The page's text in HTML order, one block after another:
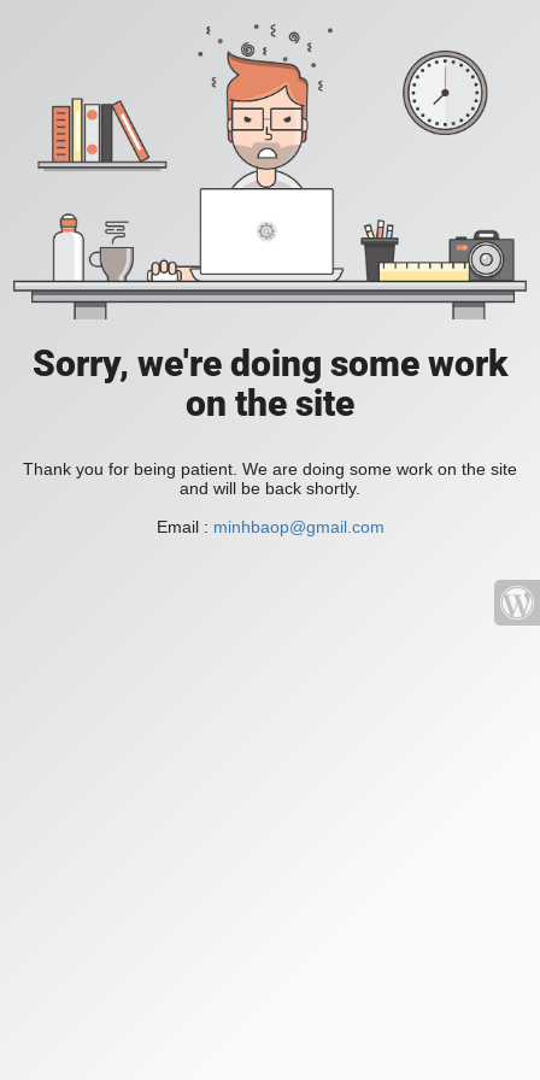
Sorry, we're doing some work
on the site
Thank you for being patient. We are doing some work on the site
and will be back shortly.
Email : minhbaop@gmail.com